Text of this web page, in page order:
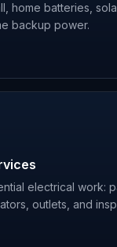
home batteries,
backup power.
electrical work:
outlets, and